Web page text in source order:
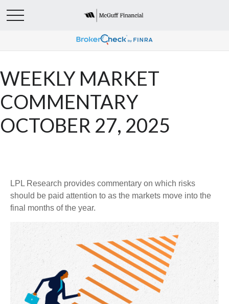
WEEKLY MARKET
COMMENTARY
OCTOBER 27, 2025
LPL Research provides commentary on which risks
should be paid attention to as the markets move into the
final months of the year.